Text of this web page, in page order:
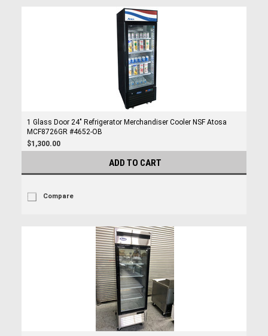
1 Glass Door 24" Refrigerator Merchandiser Cooler NSF Atosa
MCF8726GR #4652-OB
$1,300.00
ADD TO CART
Compare